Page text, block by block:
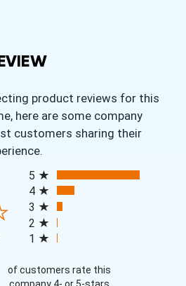
product reviews for this
here are some company
customers sharing their
(opens in a new tab)
5
4
3
2
1
of customers rate this
company 4- or 5-stars